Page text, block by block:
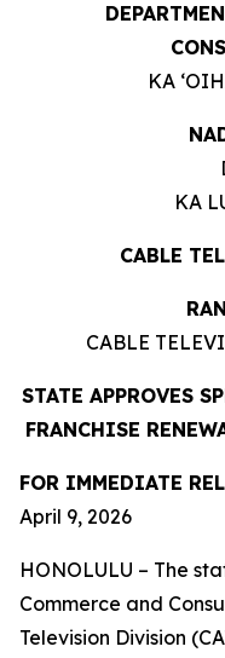
KA
KA
CABLE
CABLE
STATE APPROVES
FRANCHISE
FOR IMMEDIATE
April 9, 2026
HONOLULU – The
Commerce and
Television Division